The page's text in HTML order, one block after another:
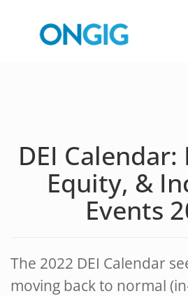
DEI
Equity, &
Events
The 2022 DEI Calendar
moving back to normal